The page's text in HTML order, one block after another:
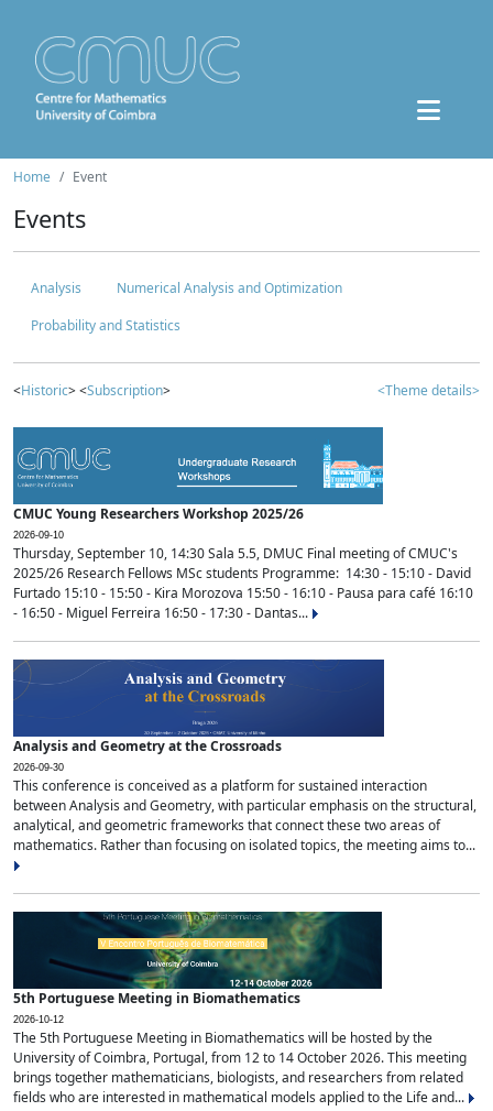
Home Event
Events
Analysis
Numerical Analysis and Optimization
Probability and Statistics
<Historic> <Subscription> <Theme details>
CMUC Young Researchers Workshop 2025/26
2026-09-10
Thursday, September 10, 14:30 Sala 5.5, DMUC Final meeting of CMUC's
2025/26 Research Fellows MSc students Programme: 14:30 - 15:10 - David
Furtado 15:10 - 15:50 - Kira Morozova 15:50 - 16:10 - Pausa para café 16:10
- 16:50 - Miguel Ferreira 16:50 - 17:30 - Dantas...
Analysis and Geometry at the Crossroads
2026-09-30
This conference is conceived as a platform for sustained interaction
between Analysis and Geometry, with particular emphasis on the structural,
analytical, and geometric frameworks that connect these two areas of
mathematics. Rather than focusing on isolated topics, the meeting aims to...
5th Portuguese Meeting in Biomathematics
2026-10-12
The 5th Portuguese Meeting in Biomathematics will be hosted by the
University of Coimbra, Portugal, from 12 to 14 October 2026. This meeting
brings together mathematicians, biologists, and researchers from related
fields who are interested in mathematical models applied to the Life and...